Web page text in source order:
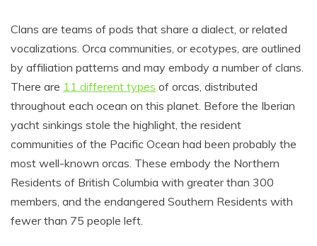
Clans are teams of pods that share a dialect, or related
vocalizations. Orca communities, or ecotypes, are outlined
by affiliation patterns and may embody a number of clans.
There are 11 different types of orcas, distributed
throughout each ocean on this planet. Before the Iberian
yacht sinkings stole the highlight, the resident
communities of the Pacific Ocean had been probably the
most well-known orcas. These embody the Northern
Residents of British Columbia with greater than 300
members, and the endangered Southern Residents with
fewer than 75 people left.